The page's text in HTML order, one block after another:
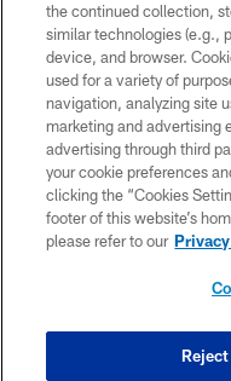
© 2026
the continued collection,
similar technologies (e.g.,
device, and browser.
used for a variety of
navigation, analyzing site
marketing and advertising
advertising through third
your cookie preferences
clicking the “Cookies
footer of this website’s
please refer to our